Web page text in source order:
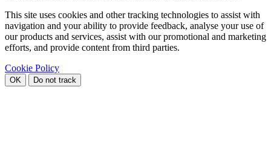
This site uses cookies and other tracking technologies to assist with
navigation and your ability to provide feedback, analyse your use of
our products and services, assist with our promotional and marketing
efforts, and provide content from third parties.
Cookie Policy
OK Do not track